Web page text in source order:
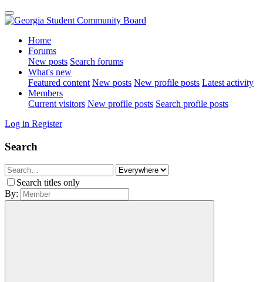
Home
Forums
New posts Search forums
What's new
Featured content New posts New profile posts Latest activity
Members
Current visitors New profile posts Search profile posts
Log in Register
Search
Search titles only
By: